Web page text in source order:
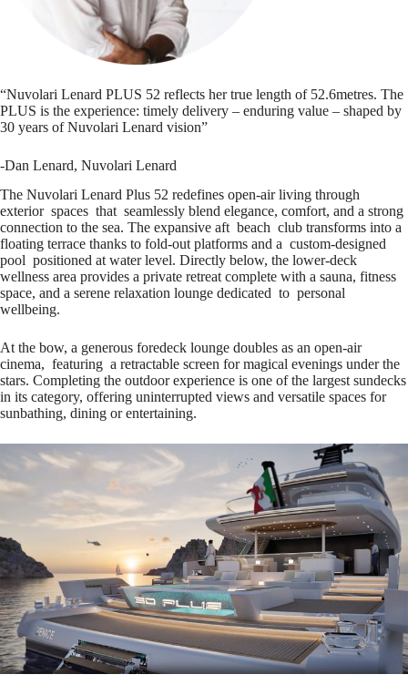
“Nuvolari Lenard PLUS 52 reflects her true length of 52.6metres. The
PLUS is the experience: timely delivery – enduring value – shaped by
30 years of Nuvolari Lenard vision”
-Dan Lenard, Nuvolari Lenard
The Nuvolari Lenard Plus 52 redefines open-air living through
exterior spaces that seamlessly blend elegance, comfort, and a strong
connection to the sea. The expansive aft beach club transforms into a
floating terrace thanks to fold-out platforms and a custom-designed
pool positioned at water level. Directly below, the lower-deck
wellness area provides a private retreat complete with a sauna, fitness
space, and a serene relaxation lounge dedicated to personal
wellbeing.
At the bow, a generous foredeck lounge doubles as an open-air
cinema, featuring a retractable screen for magical evenings under the
stars. Completing the outdoor experience is one of the largest sundecks
in its category, offering uninterrupted views and versatile spaces for
sunbathing, dining or entertaining.